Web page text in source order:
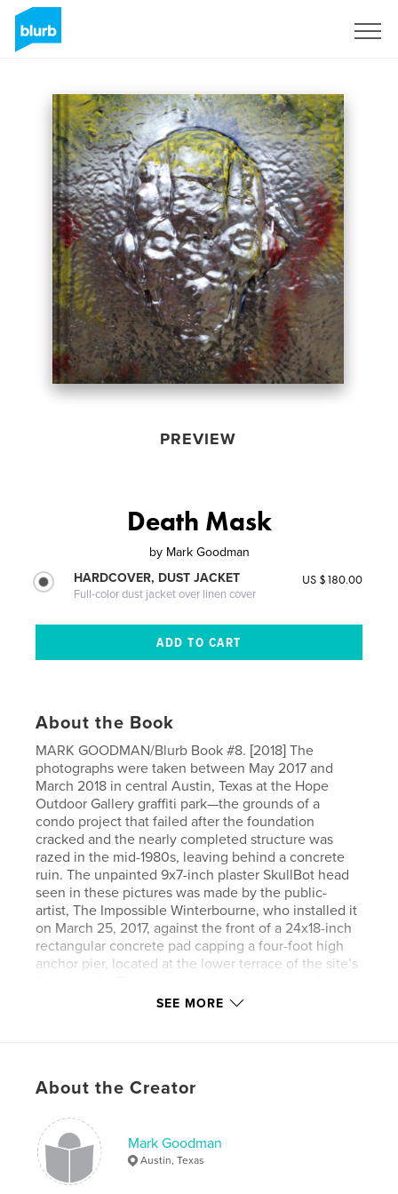
PREVIEW
Death Mask
by Mark Goodman
HARDCOVER, DUST JACKET
Full-color dust jacket over linen cover
US $180.00
About the Book
MARK GOODMAN/Blurb Book #8. [2018] The
photographs were taken between May 2017 and
March 2018 in central Austin, Texas at the Hope
Outdoor Gallery graffiti park—the grounds of a
condo project that failed after the foundation
cracked and the nearly completed structure was
razed in the mid-1980s, leaving behind a concrete
ruin. The unpainted 9x7-inch plaster SkullBot head
seen in these pictures was made by the public-
artist, The Impossible Winterbourne, who installed it
on March 25, 2017, against the front of a 24x18-inch
rectangular concrete pad capping a four-foot high
anchor pier, located at the lower terrace of the site’s
other SkullBots and faces around the park (at this
layers of paint. This particular SkullBot has been
everything from a random spot to a complete redo,
sometimes within minutes of each other, and never
left untouched for more than a few days. Certainly,
no one has eyeballed every incarnation of the
SEE MORE
About the Creator
Mark Goodman
Austin, Texas